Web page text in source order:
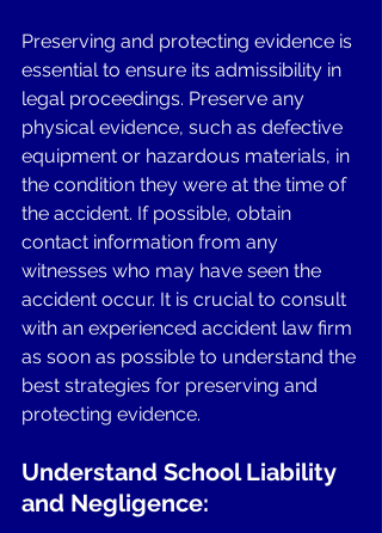
Preserving and protecting evidence is
essential to ensure its admissibility in
legal proceedings. Preserve any
physical evidence, such as defective
equipment or hazardous materials, in
the condition they were at the time of
the accident. If possible, obtain
contact information from any
witnesses who may have seen the
accident occur. It is crucial to consult
with an experienced accident law firm
as soon as possible to understand the
best strategies for preserving and
protecting evidence.
Understand School Liability
and Negligence: